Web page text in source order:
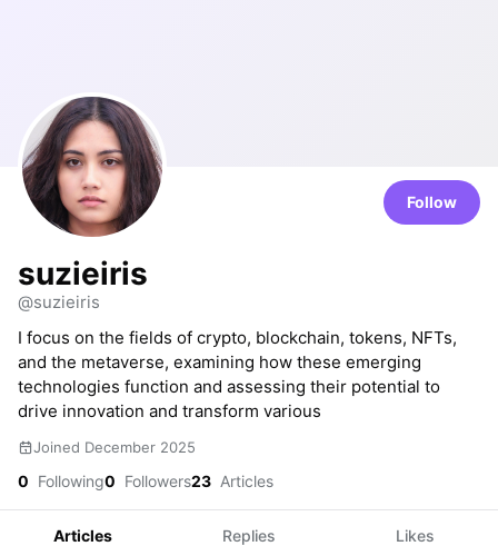
Follow
suzieiris
@suzieiris
I focus on the fields of crypto, blockchain, tokens, NFTs,
and the metaverse, examining how these emerging
technologies function and assessing their potential to
drive innovation and transform various
Joined December 2025
0 Following0 Followers23 Articles
Articles Replies Likes